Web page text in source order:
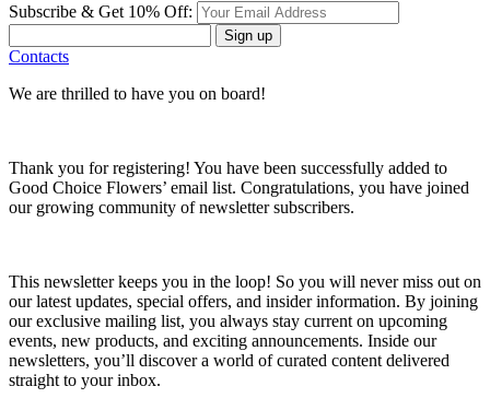
Subscribe & Get 10% Off:
Sign up
Contacts
We are thrilled to have you on board!
Thank you for registering! You have been successfully added to
Good Choice Flowers’ email list. Congratulations, you have joined
our growing community of newsletter subscribers.
This newsletter keeps you in the loop! So you will never miss out on
our latest updates, special offers, and insider information. By joining
our exclusive mailing list, you always stay current on upcoming
events, new products, and exciting announcements. Inside our
newsletters, you’ll discover a world of curated content delivered
straight to your inbox.